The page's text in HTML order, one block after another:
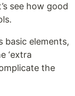
see how good
basic elements,
‘extra
the